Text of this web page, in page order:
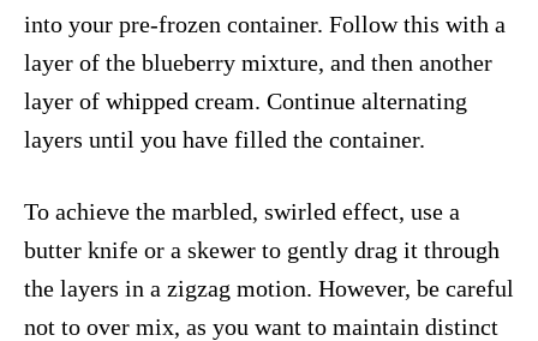
into your pre-frozen container. Follow this with a
layer of the blueberry mixture, and then another
layer of whipped cream. Continue alternating
layers until you have filled the container.
To achieve the marbled, swirled effect, use a
butter knife or a skewer to gently drag it through
the layers in a zigzag motion. However, be careful
not to over mix, as you want to maintain distinct